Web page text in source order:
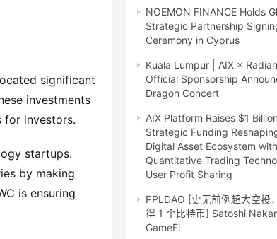
significant
investments
for investors.
startups.
by making
is ensuring
NOEMON FINANCE Holds
Strategic Partnership
Ceremony in Cyprus
Kuala Lumpur | AIX ×
Official Sponsorship
Dragon Concert
AIX Platform Raises $1
Strategic Funding
Digital Asset Ecosystem
Quantitative Trading
User Profit Sharing
PPLDAO [史无前例超大空投
得 1 个比特币] Satoshi
GameFi